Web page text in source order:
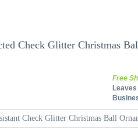
Check Glitter Christmas
Free
Leaves
Check Glitter Christmas Ball